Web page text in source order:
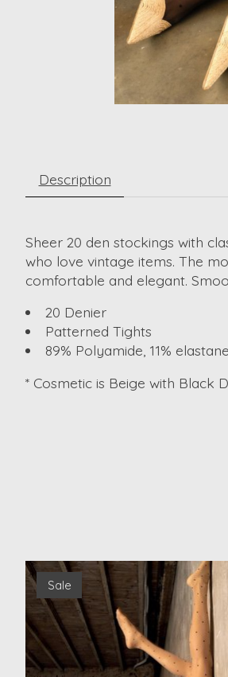
Description
Sheer 20 den stockings with
who love vintage items. The
comfortable and elegant.
20 Denier
Patterned Tights
89% Polyamide, 11% elastane
* Cosmetic is Beige with Black
Product carousel items
Sale